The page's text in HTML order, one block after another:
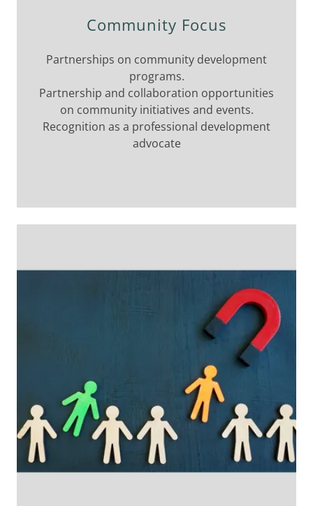
Community Focus
Partnerships on community development
programs.
Partnership and collaboration opportunities
on community initiatives and events.
Recognition as a professional development
advocate